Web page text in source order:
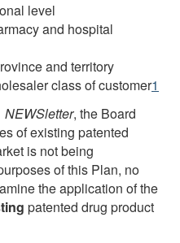
level
and hospital
and territory
class of customer1
NEWSletter, the Board
of existing patented
is not being
of this Plan, no
the application of the
patented drug product